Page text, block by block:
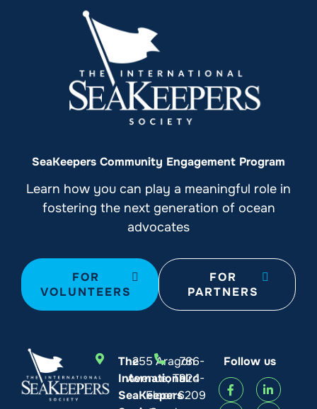
SeaKeepers Community Engagement Program
Learn how you can play a meaningful role in
fostering the next generation of ocean
advocates
FOR
VOLUNTEERS
FOR
PARTNERS
The
International
SeaKeepers
255 Aragon
Avenue, Third
Floor
786-
924-
6209
Follow us